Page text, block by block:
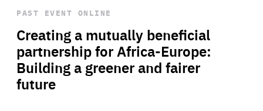
OUR EVENTS
ABOUT US
Creating a mutually beneficial
partnership for Africa-Europe:
Building a greener and fairer
future
PAST EVENT ONLINE